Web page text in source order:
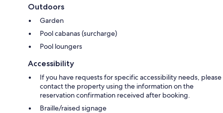
Outdoors
Garden
Pool cabanas (surcharge)
Pool loungers
Accessibility
If you have requests for specific accessibility needs, please
contact the property using the information on the
reservation confirmation received after booking.
Braille/raised signage